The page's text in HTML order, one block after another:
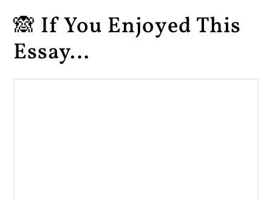
🙈 If You Enjoyed This
Essay…